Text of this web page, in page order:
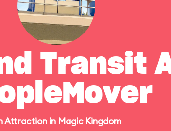
Transit
Attractionin Magic Kingdom